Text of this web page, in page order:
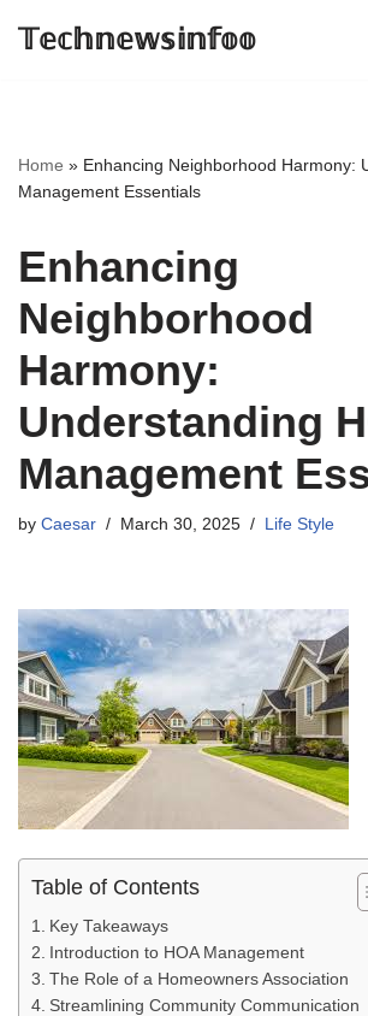
𝕋𝕖𝕔𝕙𝕟𝕖𝕨𝕤𝕚𝕟𝕗𝕠𝕠
Home » Enhancing Neighborhood Harmony:
Management Essentials
Enhancing
Neighborhood
Harmony:
Understanding
Management
by Caesar March 30, 2025 Life Style
Table of Contents
Key Takeaways
Introduction to HOA Management
The Role of a Homeowners Association
Streamlining Community Communication